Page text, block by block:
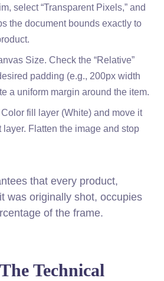
select “Transparent Pixels,” and
the document bounds exactly to
Size. Check the “Relative”
padding (e.g., 200px width
a uniform margin around the item.
fill layer (White) and move it
layer. Flatten the image and stop
that every product,
was originally shot, occupies
of the frame.
Technical